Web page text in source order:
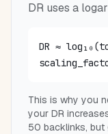
DR uses a
DR ≈
This is why you
your DR
50 backlinks, but